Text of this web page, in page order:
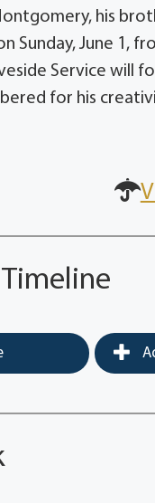
his
Sunday, June 1,
Service will
for his